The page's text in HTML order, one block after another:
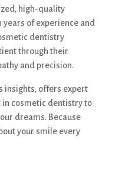
high-quality
of experience and
dentistry
through their
and precision.
insights, offers expert
in cosmetic dentistry to
dreams. Because
your smile every